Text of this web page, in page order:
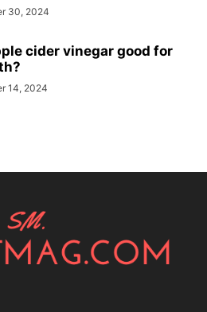
30, 2024
cider vinegar good for
14, 2024